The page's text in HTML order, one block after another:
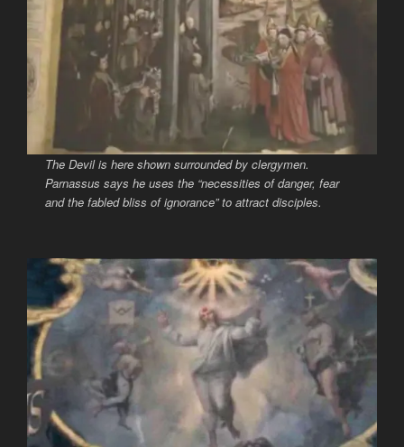
The Devil is here shown surrounded by clergymen.
Parnassus says he uses the “necessities of danger, fear
and the fabled bliss of ignorance”to attract disciples.